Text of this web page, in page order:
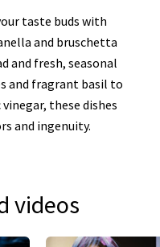
taste buds with
and bruschetta
and fresh, seasonal
and fragrant basil to
these dishes
and ingenuity.
videos